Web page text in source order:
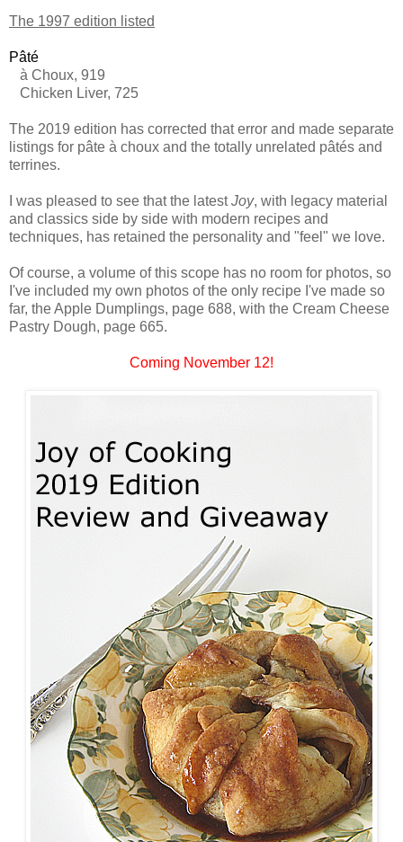
The 1997 edition listed
Pâté
à Choux, 919
Chicken Liver, 725
The 2019 edition has corrected that error and made separate
listings for pâte à choux and the totally unrelated pâtés and
terrines.
I was pleased to see that the latestJoy, with legacy material
and classics side by side with modern recipes and
techniques, has retained the personality and "feel" we love.
Of course, a volume of this scope has no room for photos, so
I've included my own photos of the only recipe I've made so
far, the Apple Dumplings, page 688, with the Cream Cheese
Pastry Dough, page 665.
Coming November 12!